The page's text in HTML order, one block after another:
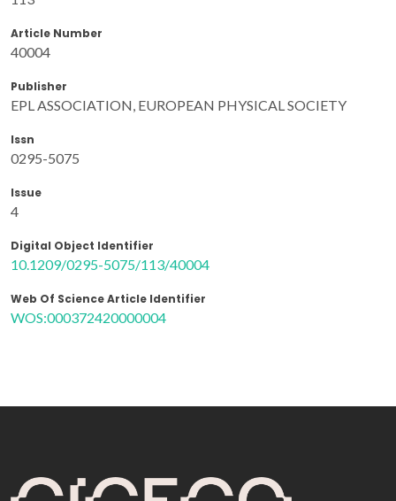
Article Number
40004
Publisher
EPL ASSOCIATION, EUROPEAN PHYSICAL SOCIETY
Issn
0295-5075
Issue
4
Digital Object Identifier
10.1209/0295-5075/113/40004
Web Of Science Article Identifier
WOS:000372420000004